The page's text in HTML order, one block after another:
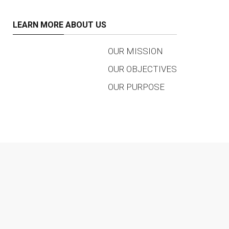
LEARN MORE ABOUT US
OUR MISSION
OUR OBJECTIVES
OUR PURPOSE